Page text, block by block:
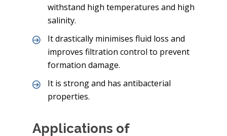
withstand high temperatures and high
salinity.
It drastically minimises fluid loss and
improves filtration control to prevent
formation damage.
It is strong and has antibacterial
properties.
Applications of